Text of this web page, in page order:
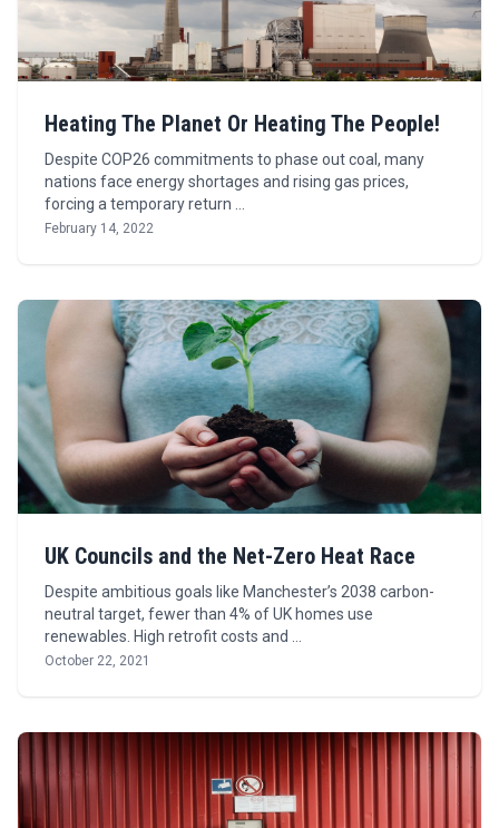
Heating The Planet Or Heating The People!
Despite COP26 commitments to phase out coal, many
nations face energy shortages and rising gas prices,
forcing a temporary return …
February 14, 2022
UK Councils and the Net-Zero Heat Race
Despite ambitious goals like Manchester’s 2038 carbon-
neutral target, fewer than 4% of UK homes use
renewables. High retrofit costs and …
October 22, 2021